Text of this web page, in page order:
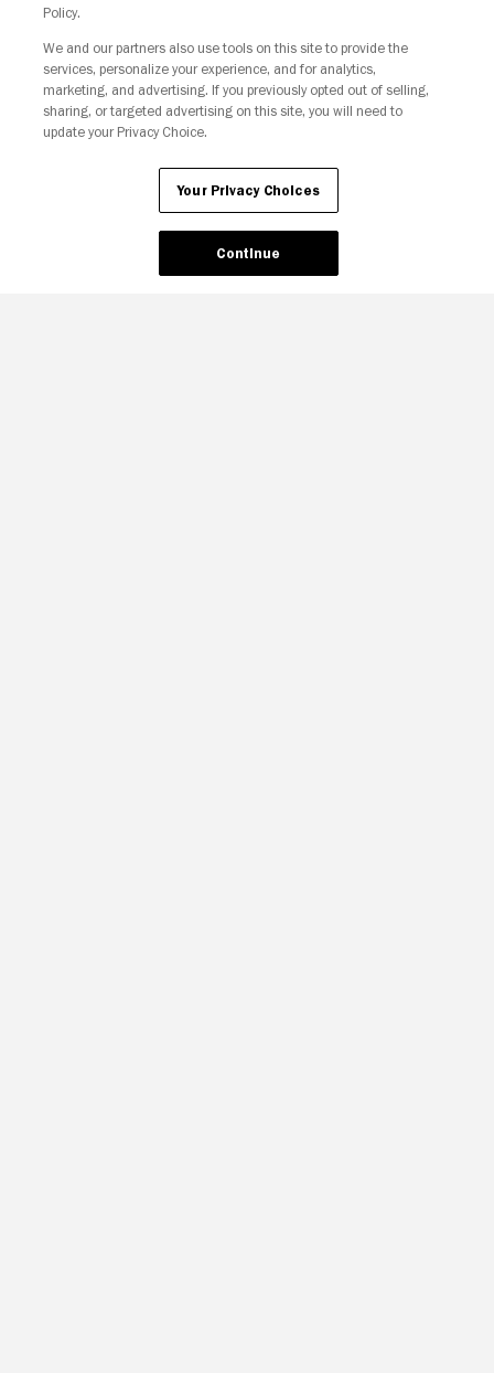
Your Privacy Choices
Policy.
We and our partners also use tools on this site to provide the
services, personalize your experience, and for analytics,
marketing, and advertising. If you previously opted out of selling,
sharing, or targeted advertising on this site, you will need to
update your Privacy Choice.
Your Privacy Choices
Continue